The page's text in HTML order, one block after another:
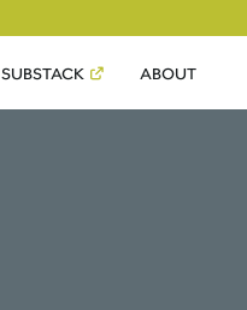
SUBSTACK ABOUT